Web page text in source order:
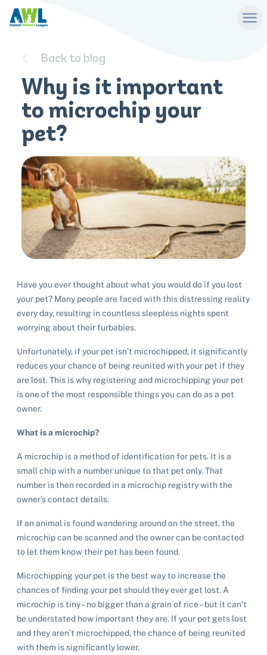
Back to blog
Why is it important
to microchip your
pet?
Have you ever thought about what you would do if you lost
your pet? Many people are faced with this distressing reality
every day, resulting in countless sleepless nights spent
worrying about their furbabies.
Unfortunately, if your pet isn’t microchipped, it significantly
reduces your chance of being reunited with your pet if they
are lost. This is why registering and microchipping your pet
is one of the most responsible things you can do as a pet
owner.
What is a microchip?
A microchip is a method of identification for pets. It is a
small chip with a number unique to that pet only. That
number is then recorded in a microchip registry with the
owner’s contact details.
If an animal is found wandering around on the street, the
microchip can be scanned and the owner can be contacted
to let them know their pet has been found.
Microchipping your pet is the best way to increase the
chances of finding your pet should they ever get lost. A
microchip is tiny – no bigger than a grain of rice – but it can’t
be understated how important they are. If your pet gets lost
and they aren’t microchipped, the chance of being reunited
with them is significantly lower.